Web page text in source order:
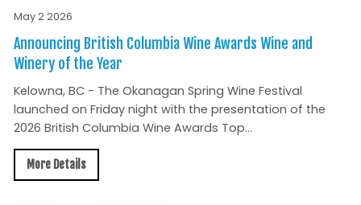
May 2 2026
Announcing British Columbia Wine Awards Wine and
Winery of the Year
Kelowna, BC - The Okanagan Spring Wine Festival
launched on Friday night with the presentation of the
2026 British Columbia Wine Awards Top...
More Details